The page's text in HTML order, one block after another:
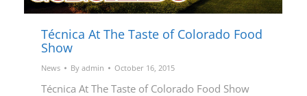
Técnica At The Taste of Colorado Food
Show
News By admin October 16, 2015
Técnica At The Taste of Colorado Food Show